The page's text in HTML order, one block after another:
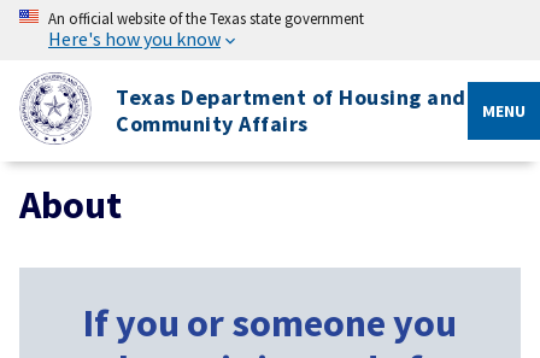
An official website of the Texas state government
Here's how you know
Texas Department of Housing and
Community Affairs
MENU
About
If you or someone you